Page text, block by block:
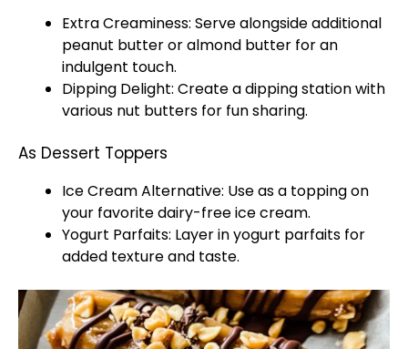
Extra Creaminess: Serve alongside additional
peanut butter or almond butter for an
indulgent touch.
Dipping Delight: Create a dipping station with
various nut butters for fun sharing.
As Dessert Toppers
Ice Cream Alternative: Use as a topping on
your favorite dairy-free ice cream.
Yogurt Parfaits: Layer in yogurt parfaits for
added texture and taste.